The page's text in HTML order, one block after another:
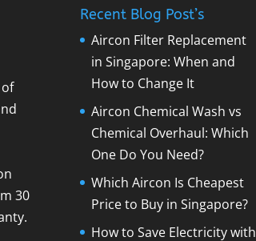
30
Recent Blog Post’s
Aircon Filter Replacement
in Singapore: When and
How to Change It
Aircon Chemical Wash vs
Chemical Overhaul: Which
One Do You Need?
Which Aircon Is Cheapest
Price to Buy in Singapore?
How to Save Electricity with